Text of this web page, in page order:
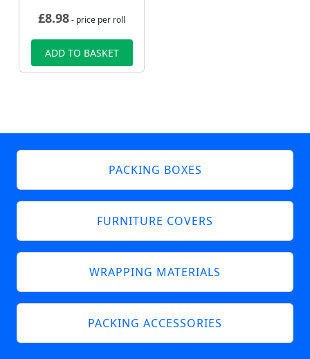
£8.98- price per roll
ADD TO BASKET
PACKING BOXES
FURNITURE COVERS
WRAPPING MATERIALS
PACKING ACCESSORIES